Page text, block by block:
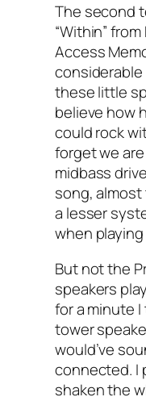
The second
“Within”
Access
these little
believe how
could rock
forget we
midbass
song,
a lesser
when
But not the
speakers
for a minute
tower
would’ve
connected. I
shaken the